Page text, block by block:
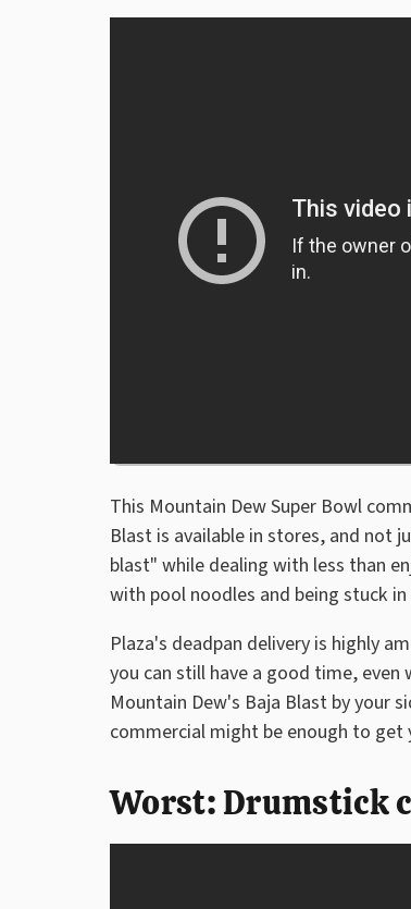
This Mountain Dew Super Bowl
Blast is available in stores, and not
blast" while dealing with less than
with pool noodles and being stuck in
Plaza's deadpan delivery is highly
you can still have a good time,
Mountain Dew's Baja Blast by your
commercial might be enough to
Worst: Drumstick